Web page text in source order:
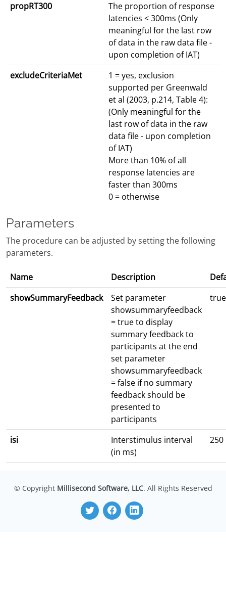
propRT300
The proportion of response
latencies < 300ms (Only
meaningful for the last row
of data in the raw data file -
upon completion of IAT)
excludeCriteriaMet
1 = yes, exclusion
supported per Greenwald
et al (2003, p.214, Table 4):
(Only meaningful for the
last row of data in the raw
data file - upon completion
of IAT)
More than 10% of all
response latencies are
faster than 300ms
0 = otherwise
Parameters
The procedure can be adjusted by setting the following
parameters.
Name Description
showSummaryFeedback
Set parameter
showsummaryfeedback
= true to display
summary feedback to
participants at the end
set parameter
showsummaryfeedback
= false if no summary
feedback should be
presented to
participants
true
isi
Interstimulus interval
(in ms)
250
© Copyright Millisecond Software, LLC. All Rights Reserved